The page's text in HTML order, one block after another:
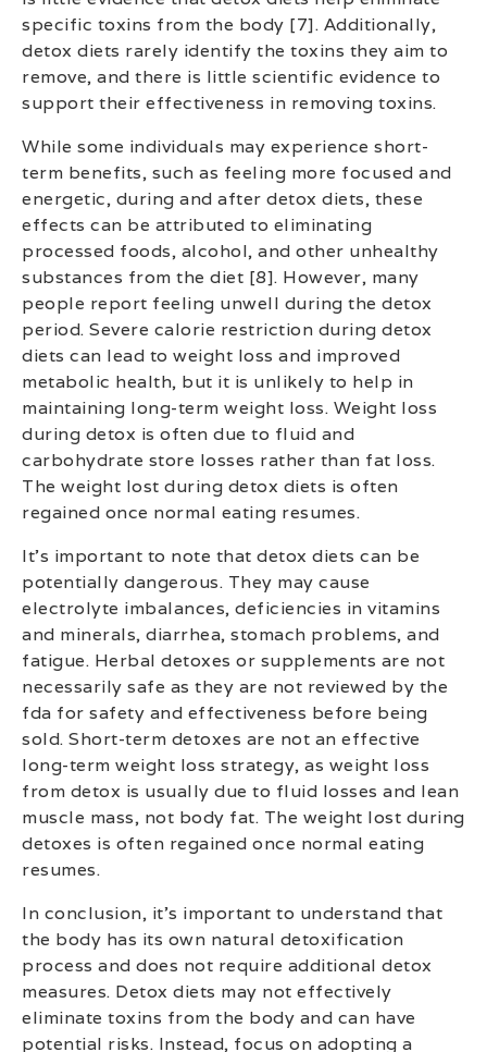
specific toxins from the body [7]. Additionally,
detox diets rarely identify the toxins they aim to
remove, and there is little scientific evidence to
support their effectiveness in removing toxins.
While some individuals may experience short-
term benefits, such as feeling more focused and
energetic, during and after detox diets, these
effects can be attributed to eliminating
processed foods, alcohol, and other unhealthy
substances from the diet [8]. However, many
people report feeling unwell during the detox
period. Severe calorie restriction during detox
diets can lead to weight loss and improved
metabolic health, but it is unlikely to help in
maintaining long-term weight loss. Weight loss
during detox is often due to fluid and
carbohydrate store losses rather than fat loss.
The weight lost during detox diets is often
regained once normal eating resumes.
It’s important to note that detox diets can be
potentially dangerous. They may cause
electrolyte imbalances, deficiencies in vitamins
and minerals, diarrhea, stomach problems, and
fatigue. Herbal detoxes or supplements are not
necessarily safe as they are not reviewed by the
fda for safety and effectiveness before being
sold. Short-term detoxes are not an effective
long-term weight loss strategy, as weight loss
from detox is usually due to fluid losses and lean
muscle mass, not body fat. The weight lost during
detoxes is often regained once normal eating
resumes.
In conclusion, it’s important to understand that
the body has its own natural detoxification
process and does not require additional detox
measures. Detox diets may not effectively
eliminate toxins from the body and can have
potential risks. Instead, focus on adopting a